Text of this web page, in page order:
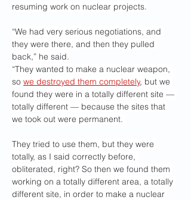
resuming work on nuclear projects.
“We had very serious negotiations, and
they were there, and then they pulled
back,” he said.
“They wanted to make a nuclear weapon,
so we destroyed them completely, but we
found they were in a totally different site —
totally different — because the sites that
we took out were permanent.
They tried to use them, but they were
totally, as I said correctly before,
obliterated, right? So then we found them
working on a totally different area, a totally
different site, in order to make a nuclear